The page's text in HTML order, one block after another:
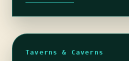
Taverns & Caverns